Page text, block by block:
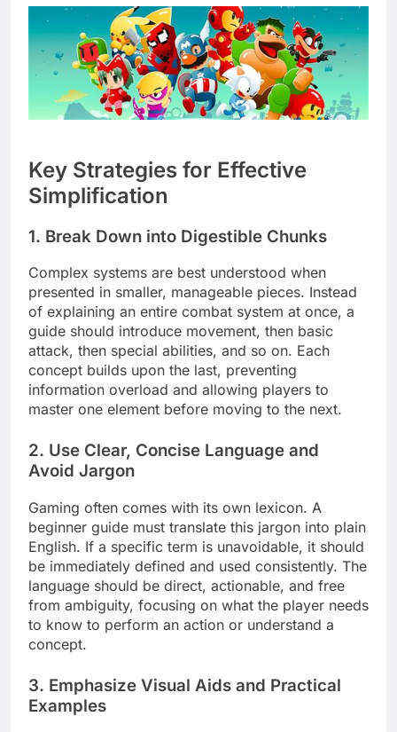
Key Strategies for Effective
Simplification
1. Break Down into Digestible Chunks
Complex systems are best understood when
presented in smaller, manageable pieces. Instead
of explaining an entire combat system at once, a
guide should introduce movement, then basic
attack, then special abilities, and so on. Each
concept builds upon the last, preventing
information overload and allowing players to
master one element before moving to the next.
2. Use Clear, Concise Language and
Avoid Jargon
Gaming often comes with its own lexicon. A
beginner guide must translate this jargon into plain
English. If a specific term is unavoidable, it should
be immediately defined and used consistently. The
language should be direct, actionable, and free
from ambiguity, focusing on what the player needs
to know to perform an action or understand a
concept.
3. Emphasize Visual Aids and Practical
Examples